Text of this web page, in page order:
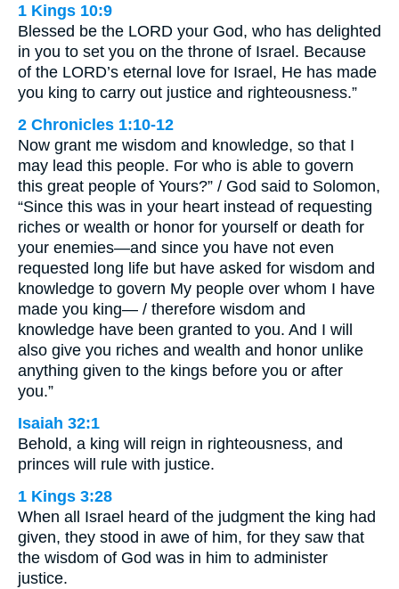
1 Kings 10:9
Blessed be the LORD your God, who has delighted
in you to set you on the throne of Israel. Because
of the LORD’s eternal love for Israel, He has made
you king to carry out justice and righteousness.”
2 Chronicles 1:10-12
Now grant me wisdom and knowledge, so that I
may lead this people. For who is able to govern
this great people of Yours?” / God said to Solomon,
“Since this was in your heart instead of requesting
riches or wealth or honor for yourself or death for
your enemies—and since you have not even
requested long life but have asked for wisdom and
knowledge to govern My people over whom I have
made you king— / therefore wisdom and
knowledge have been granted to you. And I will
also give you riches and wealth and honor unlike
anything given to the kings before you or after
you.”
Isaiah 32:1
Behold, a king will reign in righteousness, and
princes will rule with justice.
1 Kings 3:28
When all Israel heard of the judgment the king had
given, they stood in awe of him, for they saw that
the wisdom of God was in him to administer
justice.